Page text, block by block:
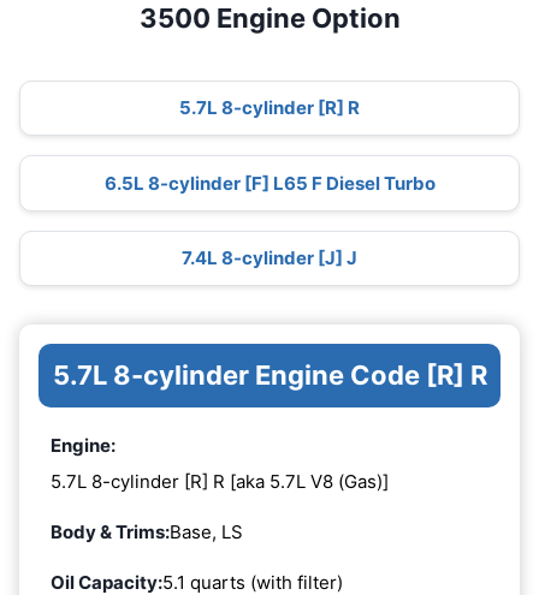
3500 Engine Option
5.7L 8-cylinder [R] R
6.5L 8-cylinder [F] L65 F Diesel Turbo
7.4L 8-cylinder [J] J
5.7L 8-cylinder Engine Code [R] R
Engine:
5.7L 8-cylinder [R] R [aka 5.7L V8 (Gas)]
Body & Trims:Base, LS
Oil Capacity:5.1 quarts (with filter)